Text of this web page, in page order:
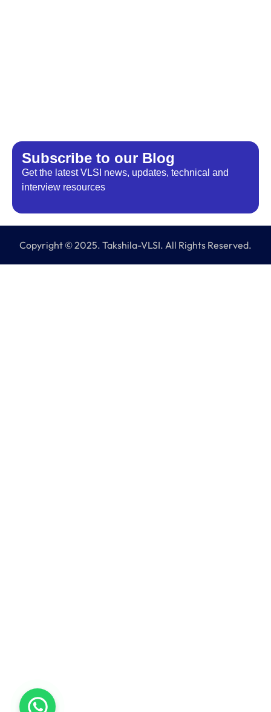
Subscribe to our Blog​
Get the latest VLSI news, updates, technical and
interview resources
Copyright © 2025. Takshila-VLSI. All Rights Reserved.